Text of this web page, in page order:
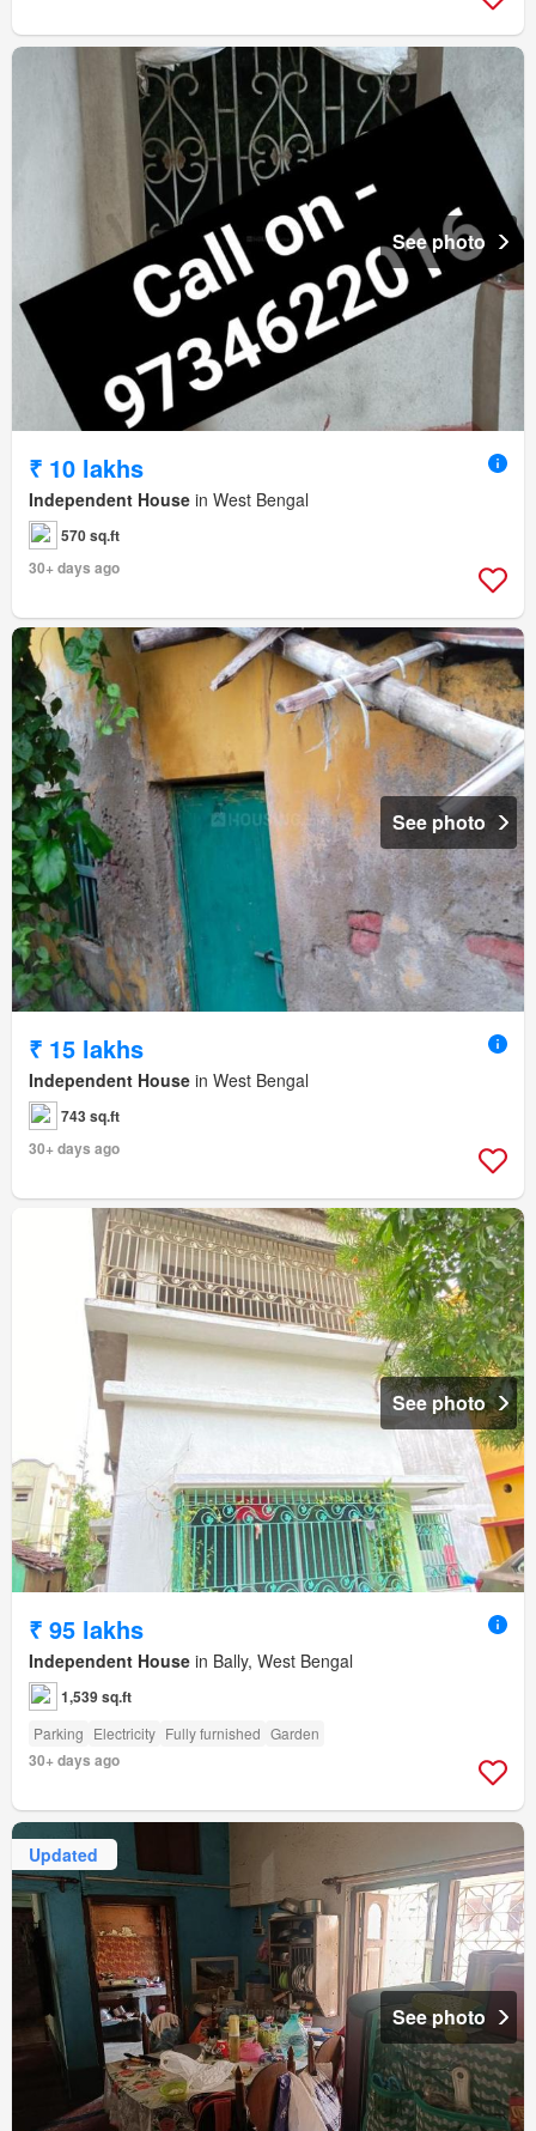
See photo
₹ 10 lakhs
Independent House in West Bengal
570 sq.ft
30+ days ago
See photo
₹ 15 lakhs
Independent House in West Bengal
743 sq.ft
30+ days ago
See photo
₹ 95 lakhs
Independent House in Bally, West Bengal
1,539 sq.ft
Parking Electricity Fully furnished Garden
30+ days ago
Updated
See photo